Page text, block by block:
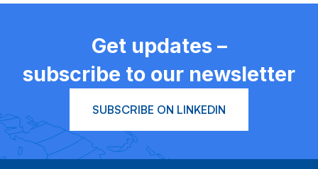
Get updates –
subscribe to our newsletter
SUBSCRIBE ON LINKEDIN